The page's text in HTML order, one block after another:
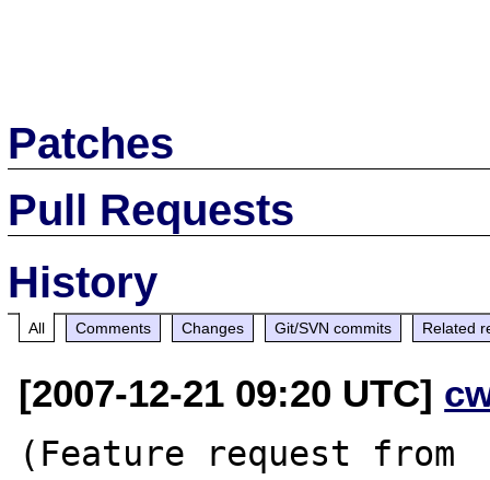
Patches
Pull Requests
History
All Comments Changes Git/SVN commits Related
[2007-12-21 09:20 UTC]